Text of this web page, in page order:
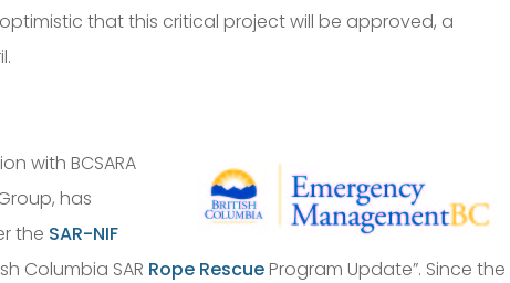
that this critical project will be approved, a
with BCSARA
has
the SAR-NIF
Columbia SAR Rope RescueProgram Update”. Since the